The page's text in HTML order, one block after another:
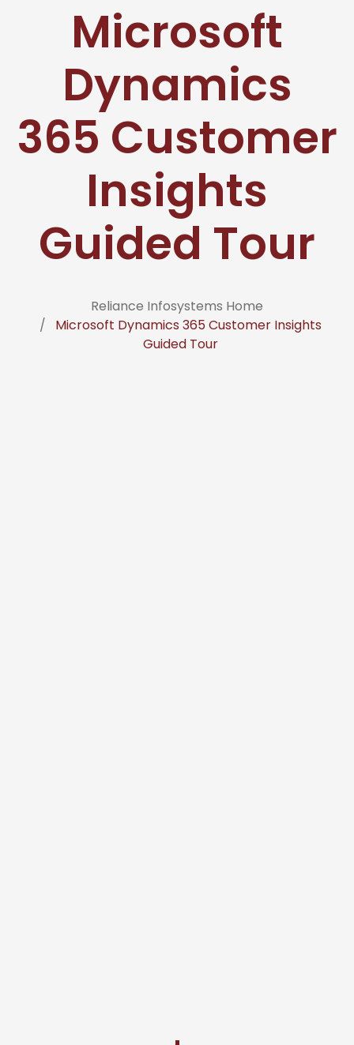
Microsoft
Dynamics
365 Customer
Insights
Guided Tour
Reliance Infosystems Home
Microsoft Dynamics 365 Customer Insights
Guided Tour